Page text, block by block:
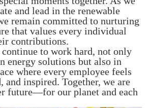
and lead in the renewable
remain committed to nurturing
that values every individual
contributions.
to work hard, not only
energy solutions but also in
where every employee feels
and inspired. Together, we are
future—for our planet and each